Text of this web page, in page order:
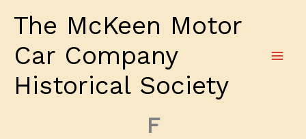
The McKeen Motor
Car Company
Historical Society
F